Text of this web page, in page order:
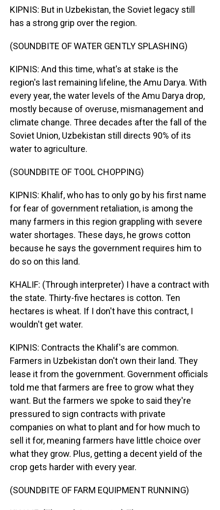
KIPNIS: But in Uzbekistan, the Soviet legacy still
has a strong grip over the region.
(SOUNDBITE OF WATER GENTLY SPLASHING)
KIPNIS: And this time, what's at stake is the
region's last remaining lifeline, the Amu Darya. With
every year, the water levels of the Amu Darya drop,
mostly because of overuse, mismanagement and
climate change. Three decades after the fall of the
Soviet Union, Uzbekistan still directs 90% of its
water to agriculture.
(SOUNDBITE OF TOOL CHOPPING)
KIPNIS: Khalif, who has to only go by his first name
for fear of government retaliation, is among the
many farmers in this region grappling with severe
water shortages. These days, he grows cotton
because he says the government requires him to
do so on this land.
KHALIF: (Through interpreter) I have a contract with
the state. Thirty-five hectares is cotton. Ten
hectares is wheat. If I don't have this contract, I
wouldn't get water.
KIPNIS: Contracts the Khalif's are common.
Farmers in Uzbekistan don't own their land. They
lease it from the government. Government officials
told me that farmers are free to grow what they
want. But the farmers we spoke to said they're
pressured to sign contracts with private
companies on what to plant and for how much to
sell it for, meaning farmers have little choice over
what they grow. Plus, getting a decent yield of the
crop gets harder with every year.
(SOUNDBITE OF FARM EQUIPMENT RUNNING)